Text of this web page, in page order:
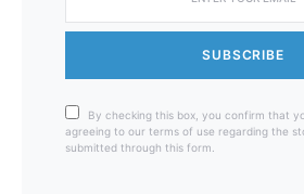
SUBSCRIBE
By checking this box, you confirm that
agreeing to our terms of use regarding the
submitted through this form.